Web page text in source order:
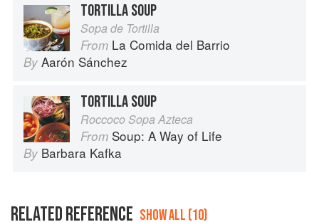
TORTILLA SOUP
Sopa de Tortilla
From La Comida del Barrio
By Aarón Sánchez
TORTILLA SOUP
Roccoco Sopa Azteca
From Soup: A Way of Life
By Barbara Kafka
RELATED REFERENCE SHOW ALL (10)